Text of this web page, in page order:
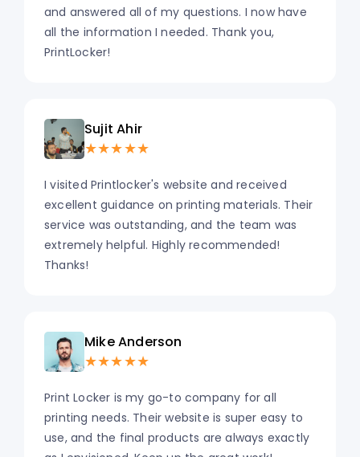
and answered all of my questions. I now have
all the information I needed. Thank you,
PrintLocker!
Sujit Ahir
★★★★★
I visited Printlocker's website and received
excellent guidance on printing materials. Their
service was outstanding, and the team was
extremely helpful. Highly recommended!
Thanks!
Mike Anderson
★★★★★
Print Locker is my go-to company for all
printing needs. Their website is super easy to
use, and the final products are always exactly